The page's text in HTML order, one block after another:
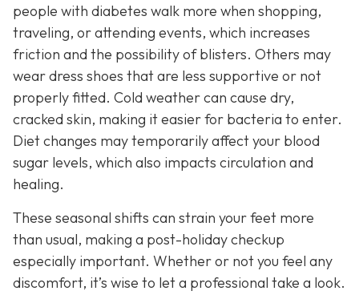
people with diabetes walk more when shopping,
traveling, or attending events, which increases
friction and the possibility of blisters. Others may
wear dress shoes that are less supportive or not
properly fitted. Cold weather can cause dry,
cracked skin, making it easier for bacteria to enter.
Diet changes may temporarily affect your blood
sugar levels, which also impacts circulation and
healing.
These seasonal shifts can strain your feet more
than usual, making a post-holiday checkup
especially important. Whether or not you feel any
discomfort, it’s wise to let a professional take a look.